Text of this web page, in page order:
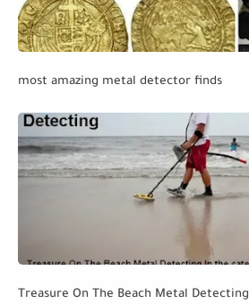
most amazing metal detector finds
Treasure On The Beach Metal Detecting